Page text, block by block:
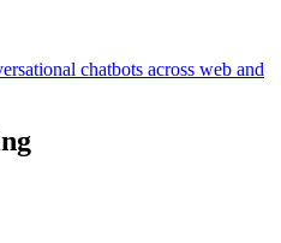
chatbots across web and